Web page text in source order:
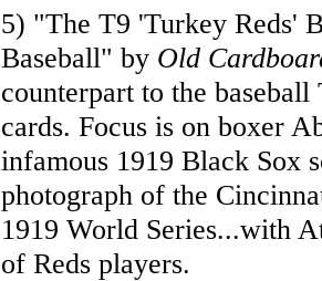
5) "The T9 'Turkey Reds'
Baseball" by Old
counterpart to the
cards. Focus is on boxer
infamous 1919 Black Sox
photograph of the
1919 World Series...with
of Reds players.